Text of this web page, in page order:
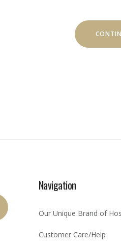
Navigation
Our Unique Brand of
Customer Care/Help